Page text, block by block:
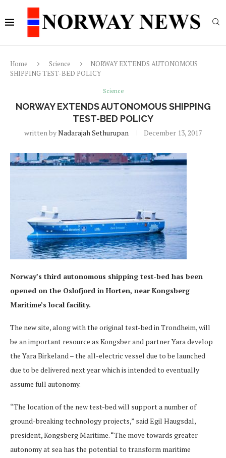
Home Science
NORWAY EXTENDS AUTONOMOUS
SHIPPING TEST-BED POLICY
Science
NORWAY EXTENDS AUTONOMOUS SHIPPING
TEST-BED POLICY
written byNadarajah Sethurupan December 13, 2017
Norway’s third autonomous shipping test-bed has been
opened on the Oslofjord in Horten, near Kongsberg
Maritime’s local facility.
The new site, along with the original test-bed in Trondheim, will
be an important resource as Kongsber and partner Yara develop
the Yara Birkeland – the all-electric vessel due to be launched
due to be delivered next year which is intended to eventually
assume full autonomy.
“The location of the new test-bed will support a number of
ground-breaking technology projects,” said Egil Haugsdal,
president, Kongsberg Maritime. “The move towards greater
autonomy at sea has the potential to transform maritime